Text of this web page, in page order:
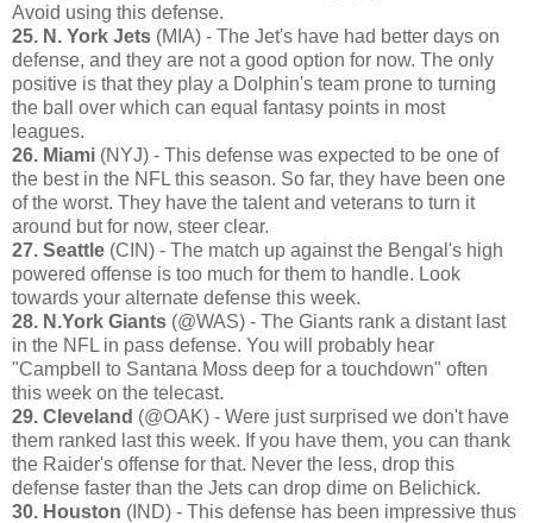
Avoid using this defense.
25. N. York Jets (MIA) - The Jet's have had better days on
defense, and they are not a good option for now. The only
positive is that they play a Dolphin's team prone to turning
the ball over which can equal fantasy points in most
leagues.
26. Miami (NYJ) - This defense was expected to be one of
the best in the NFL this season. So far, they have been one
of the worst. They have the talent and veterans to turn it
around but for now, steer clear.
27. Seattle (CIN) - The match up against the Bengal's high
powered offense is too much for them to handle. Look
towards your alternate defense this week.
28. N.York Giants (@WAS) - The Giants rank a distant last
in the NFL in pass defense. You will probably hear
"Campbell to Santana Moss deep for a touchdown" often
this week on the telecast.
29. Cleveland (@OAK) - Were just surprised we don't have
them ranked last this week. If you have them, you can thank
the Raider's offense for that. Never the less, drop this
defense faster than the Jets can drop dime on Belichick.
30. Houston (IND) - This defense has been impressive thus